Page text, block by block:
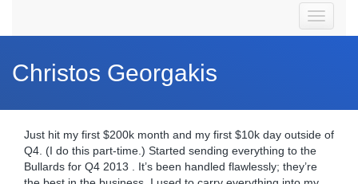
T
o
n
Christos Georgakis
Just hit my first $200k month and my first $10k day outside of
Q4. (I do this part-time.) Started sending everything to the
Bullards for Q4 2013 . It’s been handled flawlessly; they’re